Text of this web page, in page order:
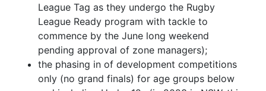
League Tag as they undergo the Rugby
League Ready program with tackle to
commence by the June long weekend
pending approval of zone managers);
the phasing in of development competitions
only (no grand finals) for age groups below